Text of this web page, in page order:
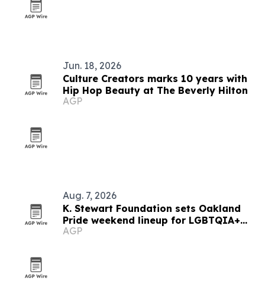
Jun. 18, 2026
Culture Creators marks 10 years with
Hip Hop Beauty at The Beverly Hilton
AGP
Aug. 7, 2026
K. Stewart Foundation sets Oakland
Pride weekend lineup for LGBTQIA+
community
AGP